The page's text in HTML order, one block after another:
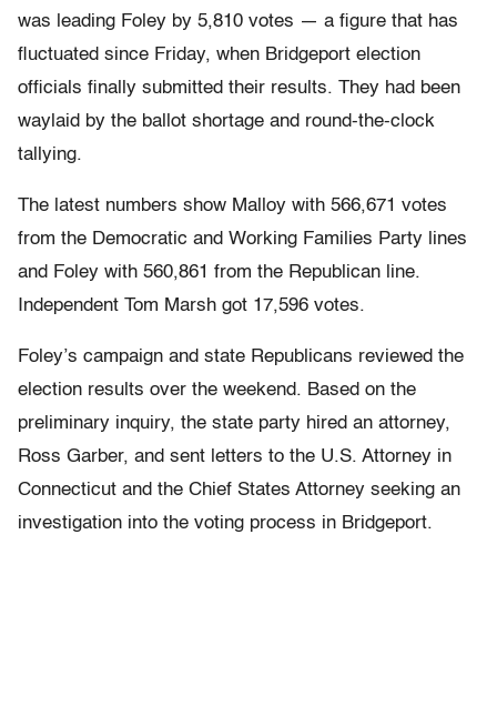
was leading Foley by 5,810 votes — a figure that has
fluctuated since Friday, when Bridgeport election
officials finally submitted their results. They had been
waylaid by the ballot shortage and round-the-clock
tallying.
The latest numbers show Malloy with 566,671 votes
from the Democratic and Working Families Party lines
and Foley with 560,861 from the Republican line.
Independent Tom Marsh got 17,596 votes.
Foley’s campaign and state Republicans reviewed the
election results over the weekend. Based on the
preliminary inquiry, the state party hired an attorney,
Ross Garber, and sent letters to the U.S. Attorney in
Connecticut and the Chief States Attorney seeking an
investigation into the voting process in Bridgeport.